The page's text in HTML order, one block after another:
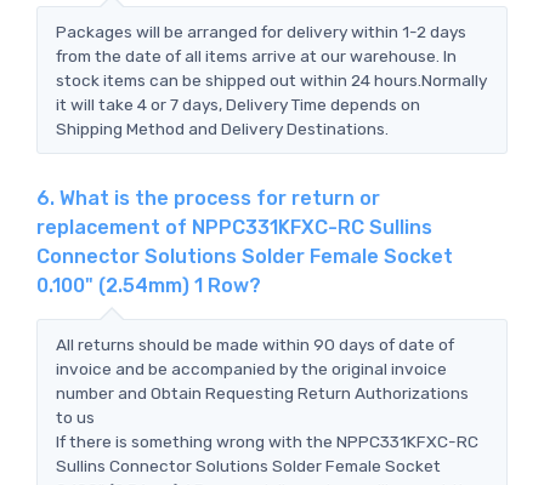
Packages will be arranged for delivery within 1-2 days
from the date of all items arrive at our warehouse. In
stock items can be shipped out within 24 hours.Normally
it will take 4 or 7 days, Delivery Time depends on
Shipping Method and Delivery Destinations.
6. What is the process for return or
replacement of NPPC331KFXC-RC Sullins
Connector Solutions Solder Female Socket
0.100" (2.54mm) 1 Row?
All returns should be made within 90 days of date of
invoice and be accompanied by the original invoice
number and Obtain Requesting Return Authorizations
to us
If there is something wrong with the NPPC331KFXC-RC
Sullins Connector Solutions Solder Female Socket